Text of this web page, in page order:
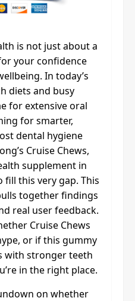
is not just about a
your confidence
In today’s
diets and busy
for extensive oral
for smarter,
dental hygiene
Cruise Chews,
supplement in
this very gap. This
together findings
real user feedback.
Cruise Chews
or if this gummy
with stronger teeth
in the right place.
on whether